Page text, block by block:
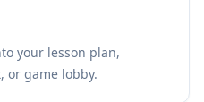
your lesson plan,
or game lobby.